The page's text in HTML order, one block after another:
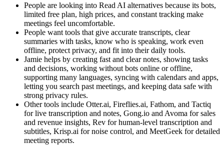
People are looking into Read AI alternatives because its bots,
limited free plan, high prices, and constant tracking make
meetings feel uncomfortable.
People want tools that give accurate transcripts, clear
summaries with tasks, know who is speaking, work even
offline, protect privacy, and fit into their daily tools.
Jamie helps by creating fast and clear notes, showing tasks
and decisions, working without bots online or offline,
supporting many languages, syncing with calendars and apps,
letting you search past meetings, and keeping data safe with
strong privacy rules.
Other tools include Otter.ai, Fireflies.ai, Fathom, and Tactiq
for live transcription and notes, Gong.io and Avoma for sales
and revenue insights, Rev for human-level transcription and
subtitles, Krisp.ai for noise control, and MeetGeek for detailed
meeting reports.